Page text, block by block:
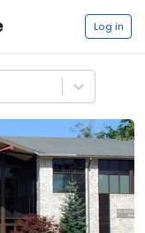
Log in